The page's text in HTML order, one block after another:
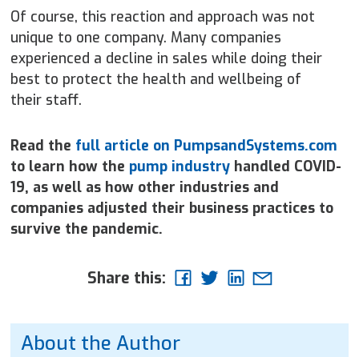
Of course, this reaction and approach was not
unique to one company. Many companies
experienced a decline in sales while doing their
best to protect the health and wellbeing of
their staff.
Read the full article on PumpsandSystems.com
to learn how the pump industry handled COVID-
19, as well as how other industries and
companies adjusted their business practices to
survive the pandemic.
Share this:
About the Author